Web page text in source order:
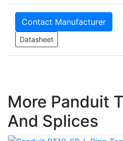
Contact Manufacturer
Datasheet
More Panduit
And Splices